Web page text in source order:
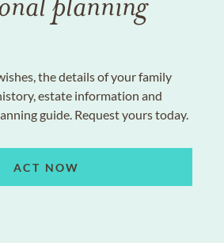
the details of your family
estate information and
guide. Request yours today.
ACT NOW